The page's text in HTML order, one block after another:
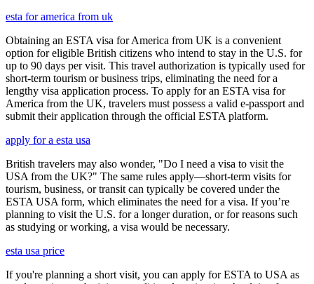
esta for america from uk
Obtaining an ESTA visa for America from UK is a convenient
option for eligible British citizens who intend to stay in the U.S. for
up to 90 days per visit. This travel authorization is typically used for
short-term tourism or business trips, eliminating the need for a
lengthy visa application process. To apply for an ESTA visa for
America from the UK, travelers must possess a valid e-passport and
submit their application through the official ESTA platform.
apply for a esta usa
British travelers may also wonder, "Do I need a visa to visit the
USA from the UK?" The same rules apply—short-term visits for
tourism, business, or transit can typically be covered under the
ESTA USA form, which eliminates the need for a visa. If you’re
planning to visit the U.S. for a longer duration, or for reasons such
as studying or working, a visa would be necessary.
esta usa price
If you're planning a short visit, you can apply for ESTA to USA as